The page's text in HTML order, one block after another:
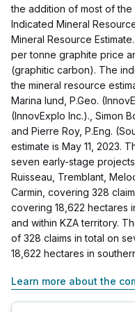
the addition of most of
Indicated Mineral
Mineral Resource
per tonne graphite price
(graphitic carbon). The
the mineral resource
Marina Iund, P.Geo.
(InnovExplo Inc.)., Simon
and Pierre Roy, P.Eng.
estimate is May 11, 2023.
seven early-stage
Ruisseau, Tremblant,
Carmin, covering 328
covering 18,622 hectares
and within KZA territory.
of 328 claims in total on
18,622 hectares in
Learn more about the